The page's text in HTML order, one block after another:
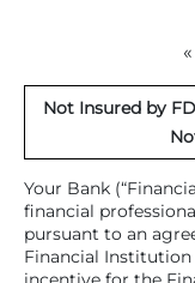
Not Insured by
Your Bank
financial
pursuant to an
Financial Institution